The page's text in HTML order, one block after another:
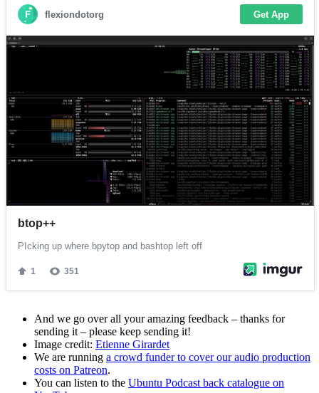
And we go over all your amazing feedback – thanks for
sending it – please keep sending it!
Image credit: Etienne Girardet
We are running a crowd funder to cover our audio production
costs on Patreon.
You can listen to the Ubuntu Podcast back catalogue on